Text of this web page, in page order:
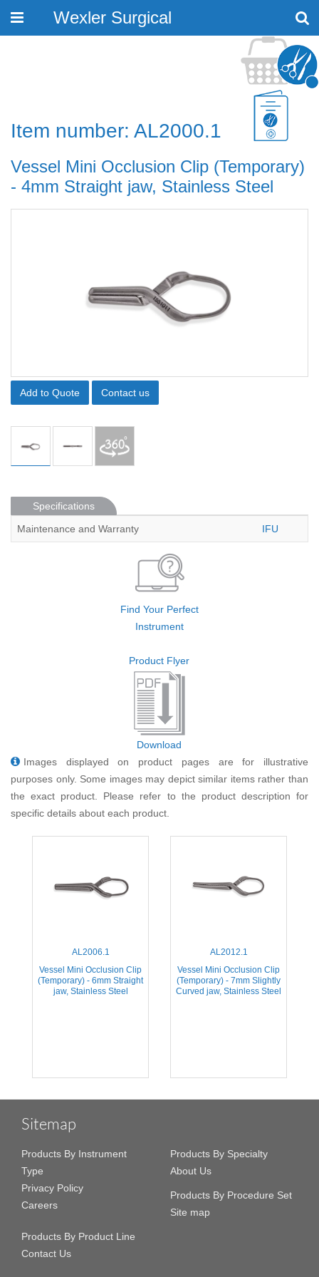
Toggle
Wexler Surgical
Item number: AL2000.1
Vessel Mini Occlusion Clip (Temporary)
- 4mm Straight jaw, Stainless Steel
Add to Quote Contact us
Specifications
Maintenance and Warranty
IFU
Find Your Perfect
Instrument
Product Flyer
Download
Images displayed on product pages are for illustrative
purposes only. Some images may depict similar items rather than
the exact product. Please refer to the product description for
specific details about each product.
AL2006.1
Vessel Mini Occlusion Clip
(Temporary) - 6mm Straight
jaw, Stainless Steel
AL2012.1
Vessel Mini Occlusion Clip
(Temporary) - 7mm Slightly
Curved jaw, Stainless Steel
Sitemap
Products By Instrument
Type
Privacy Policy
Careers
Products By Specialty
About Us
Products By Procedure Set
Site map
Products By Product Line
Contact Us